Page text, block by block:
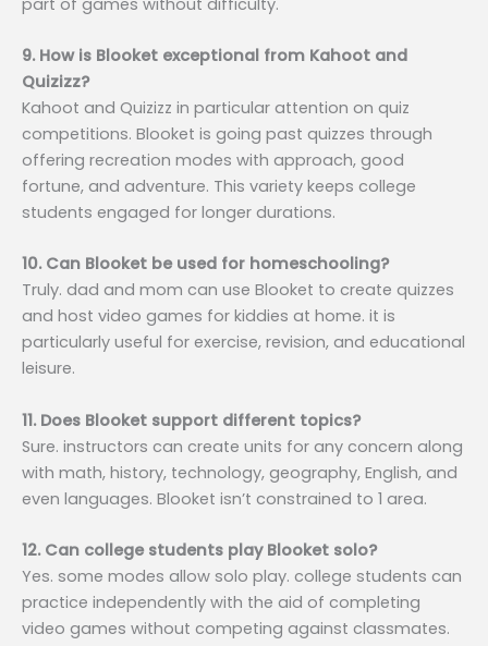
9. How is Blooket exceptional from Kahoot and
Quizizz?
Kahoot and Quizizz in particular attention on quiz
competitions. Blooket is going past quizzes through
offering recreation modes with approach, good
fortune, and adventure. This variety keeps college
students engaged for longer durations.
10. Can Blooket be used for homeschooling?
Truly. dad and mom can use Blooket to create quizzes
and host video games for kiddies at home. it is
particularly useful for exercise, revision, and educational
leisure.
11. Does Blooket support different topics?
Sure. instructors can create units for any concern along
with math, history, technology, geography, English, and
even languages. Blooket isn’t constrained to 1 area.
12. Can college students play Blooket solo?
Yes. some modes allow solo play. college students can
practice independently with the aid of completing
video games without competing against classmates.